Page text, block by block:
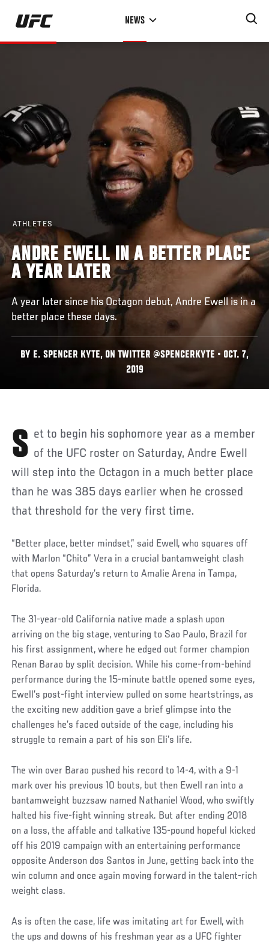
Skip
main
NEWS
ATHLETES
ANDRE EWELL IN A BETTER PLACE
A YEAR LATER
A year later since his Octagon debut, Andre Ewell is in a
better place these days.
BY E. SPENCER KYTE, ON TWITTER @SPENCERKYTE • OCT. 7,
2019
Set to begin his sophomore year as a member of the UFC roster on Saturday, Andre Ewell
will step into the Octagon in a much better place
than he was 385 days earlier when he crossed
that threshold for the very first time.
“Better place, better mindset,” said Ewell, who squares off
with Marlon “Chito” Vera in a crucial bantamweight clash
that opens Saturday’s return to Amalie Arena in Tampa,
Florida.
The 31-year-old California native made a splash upon
arriving on the big stage, venturing to Sao Paulo, Brazil for
his first assignment, where he edged out former champion
Renan Barao by split decision. While his come-from-behind
performance during the 15-minute battle opened some eyes,
Ewell’s post-fight interview pulled on some heartstrings, as
the exciting new addition gave a brief glimpse into the
challenges he’s faced outside of the cage, including his
struggle to remain a part of his son Eli’s life.
The win over Barao pushed his record to 14-4, with a 9-1
mark over his previous 10 bouts, but then Ewell ran into a
bantamweight buzzsaw named Nathaniel Wood, who swiftly
halted his five-fight winning streak. But after ending 2018
on a loss, the affable and talkative 135-pound hopeful kicked
off his 2019 campaign with an entertaining performance
opposite Anderson dos Santos in June, getting back into the
win column and once again moving forward in the talent-rich
weight class.
Social
Post
As is often the case, life was imitating art for Ewell, with
the ups and downs of his freshman year as a UFC fighter